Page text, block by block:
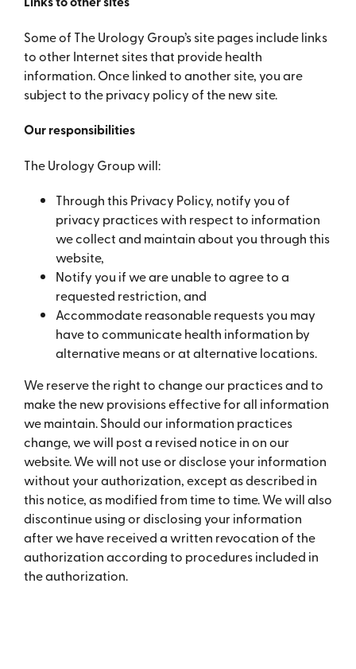
Some of The Urology Group’s site pages include links
to other Internet sites that provide health
information. Once linked to another site, you are
subject to the privacy policy of the new site.
Our responsibilities
The Urology Group will:
Through this Privacy Policy, notify you of
privacy practices with respect to information
we collect and maintain about you through this
website,
Notify you if we are unable to agree to a
requested restriction, and
Accommodate reasonable requests you may
have to communicate health information by
alternative means or at alternative locations.
We reserve the right to change our practices and to
make the new provisions effective for all information
we maintain. Should our information practices
change, we will post a revised notice in on our
website. We will not use or disclose your information
without your authorization, except as described in
this notice, as modified from time to time. We will also
discontinue using or disclosing your information
after we have received a written revocation of the
authorization according to procedures included in
the authorization.